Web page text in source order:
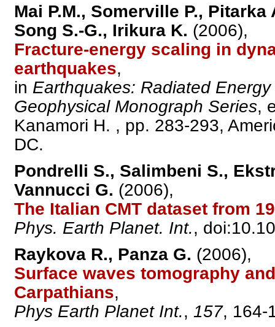
Mai P.M., Somerville P.,
Song S.-G., Irikura K. (2006),
Fracture-energy scaling in
earthquakes,
in Earthquakes: Radiated
Geophysical Monograph Series,
Kanamori H. , pp. 283-293,
DC.
Pondrelli S., Salimbeni S.,
Vannucci G. (2006),
The Italian CMT dataset from
Phys. Earth Planet. Int.,
Raykova R., Panza G. (2006),
Surface waves tomography
Carpathians,
Phys Earth Planet Int., 157, 164-